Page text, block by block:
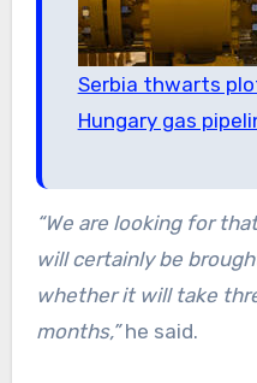
Serbia thwarts
Hungary gas
“We are looking for
will certainly be
whether it will take
months,”he said.